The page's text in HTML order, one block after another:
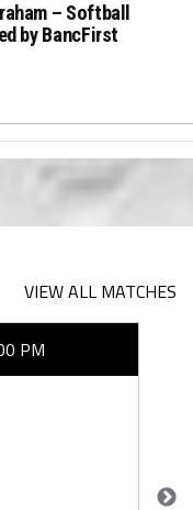
– Softball
by BancFirst
VIEW ALL MATCHES
PM